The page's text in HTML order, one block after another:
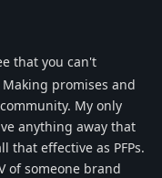
that you can't
promises and
My only
anything away that
that effective as PFPs.
of someone brand